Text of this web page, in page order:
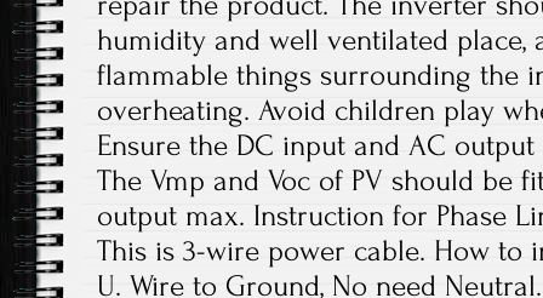
humidity and well ventilated place,
flammable things surrounding the
overheating. Avoid children play
Ensure the DC input and AC output
The Vmp and Voc of PV should be
output max. Instruction for Phase
This is 3-wire power cable. How to
U. Wire to Ground, No need